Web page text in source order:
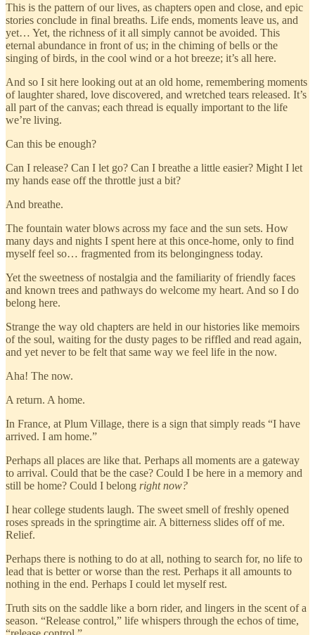
This is the pattern of our lives, as chapters open and close, and epic
stories conclude in final breaths. Life ends, moments leave us, and
yet… Yet, the richness of it all simply cannot be avoided. This
eternal abundance in front of us; in the chiming of bells or the
singing of birds, in the cool wind or a hot breeze; it’s all here.
And so I sit here looking out at an old home, remembering moments
of laughter shared, love discovered, and wretched tears released. It’s
all part of the canvas; each thread is equally important to the life
we’re living.
Can this be enough?
Can I release? Can I let go? Can I breathe a little easier? Might I let
my hands ease off the throttle just a bit?
And breathe.
The fountain water blows across my face and the sun sets. How
many days and nights I spent here at this once-home, only to find
myself feel so… fragmented from its belongingness today.
Yet the sweetness of nostalgia and the familiarity of friendly faces
and known trees and pathways do welcome my heart. And so I do
belong here.
Strange the way old chapters are held in our histories like memoirs
of the soul, waiting for the dusty pages to be riffled and read again,
and yet never to be felt that same way we feel life in the now.
Aha! The now.
A return. A home.
In France, at Plum Village, there is a sign that simply reads “I have
arrived. I am home.”
Perhaps all places are like that. Perhaps all moments are a gateway
to arrival. Could that be the case? Could I be here in a memory and
still be home? Could I belong right now?
I hear college students laugh. The sweet smell of freshly opened
roses spreads in the springtime air. A bitterness slides off of me.
Relief.
Perhaps there is nothing to do at all, nothing to search for, no life to
lead that is better or worse than the rest. Perhaps it all amounts to
nothing in the end. Perhaps I could let myself rest.
Truth sits on the saddle like a born rider, and lingers in the scent of a
season. “Release control,” life whispers through the echos of time,